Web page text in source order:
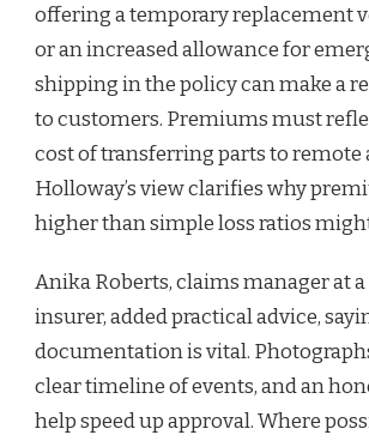
offering a temporary replacement
or an increased allowance for
shipping in the policy can make a
to customers. Premiums must
cost of transferring parts to remote
Holloway’s view clarifies why
higher than simple loss ratios
Anika Roberts, claims manager at
insurer, added practical advice,
documentation is vital.
clear timeline of events, and an
help speed up approval. Where